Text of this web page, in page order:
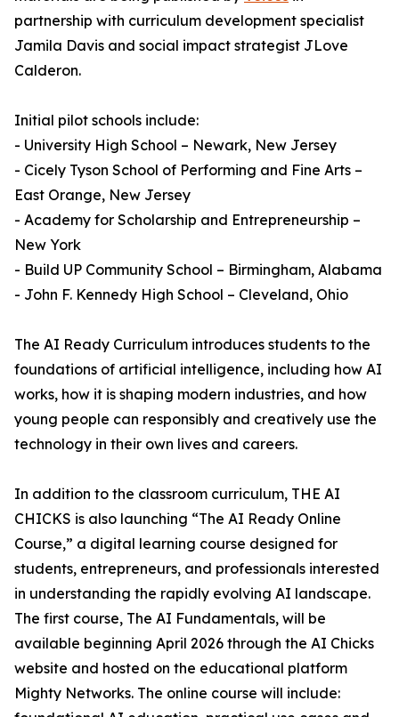
partnership with curriculum development specialist
Jamila Davis and social impact strategist JLove
Calderon.
Initial pilot schools include:
- University High School – Newark, New Jersey
- Cicely Tyson School of Performing and Fine Arts –
East Orange, New Jersey
- Academy for Scholarship and Entrepreneurship –
New York
- Build UP Community School – Birmingham, Alabama
- John F. Kennedy High School – Cleveland, Ohio
The AI Ready Curriculum introduces students to the
foundations of artificial intelligence, including how AI
works, how it is shaping modern industries, and how
young people can responsibly and creatively use the
technology in their own lives and careers.
In addition to the classroom curriculum, THE AI
CHICKS is also launching “The AI Ready Online
Course,” a digital learning course designed for
students, entrepreneurs, and professionals interested
in understanding the rapidly evolving AI landscape.
The first course, The AI Fundamentals, will be
available beginning April 2026 through the AI Chicks
website and hosted on the educational platform
Mighty Networks. The online course will include: